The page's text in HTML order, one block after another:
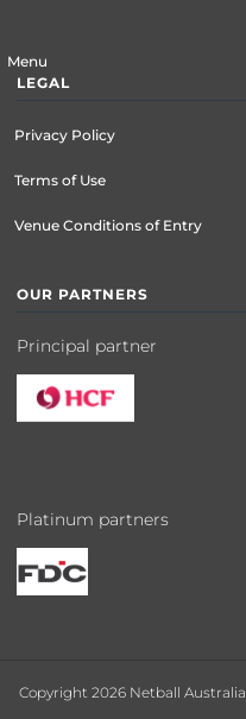
Menu
LEGAL
Privacy Policy
Terms of Use
Venue Conditions of Entry
OUR PARTNERS
Principal partner
Platinum partners
Copyright 2026 Netball Australia